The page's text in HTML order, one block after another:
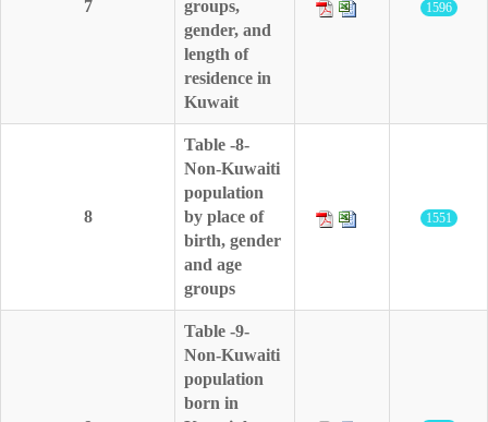
7
groups,
gender, and
length of
residence in
Kuwait
1596
8
Table -8-
Non-Kuwaiti
population
by place of
birth, gender
and age
groups
1551
Table -9-
Non-Kuwaiti
population
born in